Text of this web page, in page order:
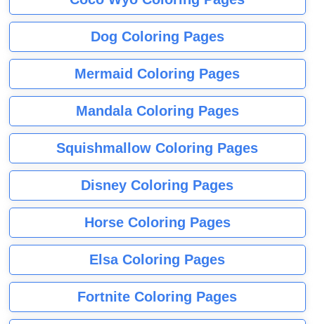
Dog Coloring Pages
Mermaid Coloring Pages
Mandala Coloring Pages
Squishmallow Coloring Pages
Disney Coloring Pages
Horse Coloring Pages
Elsa Coloring Pages
Fortnite Coloring Pages